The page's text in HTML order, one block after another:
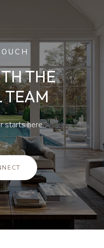
THE
TEAM
starts here.